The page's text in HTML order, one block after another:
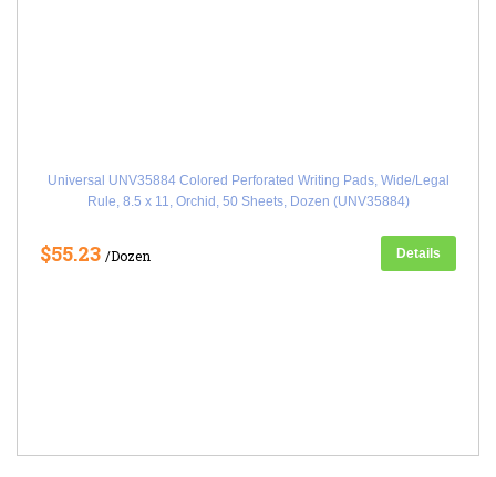
Universal UNV35884 Colored Perforated Writing Pads, Wide/Legal
Rule, 8.5 x 11, Orchid, 50 Sheets, Dozen (UNV35884)
$55.23 /Dozen Details